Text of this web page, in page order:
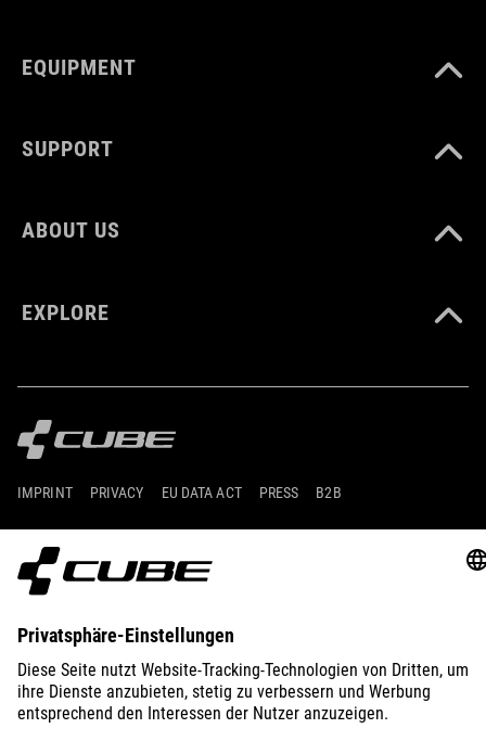
EQUIPMENT
SUPPORT
ABOUT US
EXPLORE
IMPRINT PRIVACY EU DATA ACT PRESS B2B
AUSTRIA ESPAÑOL
© 2026 La configuración de privacidad